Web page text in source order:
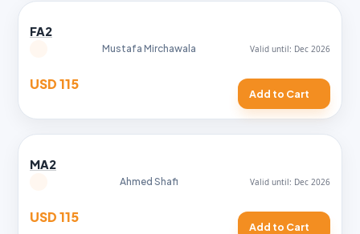
FA2
Mustafa Mirchawala
USD 115
Add to Cart
MA2
Ahmed Shafi
USD 115
Add to Cart